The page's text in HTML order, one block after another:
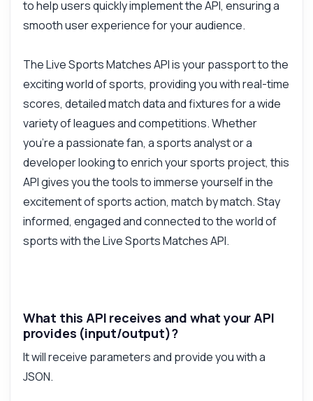
to help users quickly implement the API, ensuring a
smooth user experience for your audience.
The Live Sports Matches API is your passport to the
exciting world of sports, providing you with real-time
scores, detailed match data and fixtures for a wide
variety of leagues and competitions. Whether
you're a passionate fan, a sports analyst or a
developer looking to enrich your sports project, this
API gives you the tools to immerse yourself in the
excitement of sports action, match by match. Stay
informed, engaged and connected to the world of
sports with the Live Sports Matches API.
What this API receives and what your API
provides (input/output)?
It will receive parameters and provide you with a
JSON.